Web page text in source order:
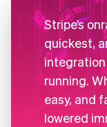
Stripe’s
quickest,
running.
easy, and
lowered